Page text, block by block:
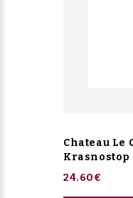
Chateau Le
Krasnostop
24.60€